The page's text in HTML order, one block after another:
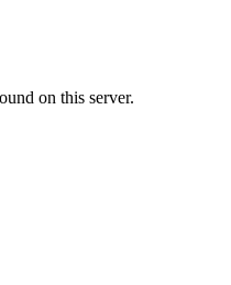
on this server.